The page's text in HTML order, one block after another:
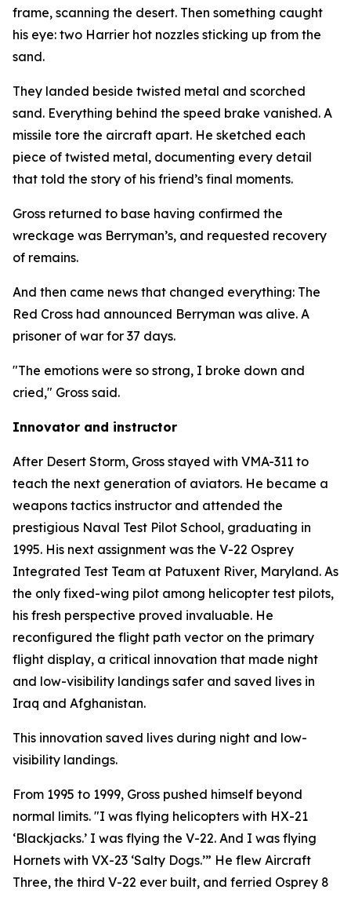
frame, scanning the desert. Then something caught
his eye: two Harrier hot nozzles sticking up from the
sand.
They landed beside twisted metal and scorched
sand. Everything behind the speed brake vanished. A
missile tore the aircraft apart. He sketched each
piece of twisted metal, documenting every detail
that told the story of his friend’s final moments.
Gross returned to base having confirmed the
wreckage was Berryman’s, and requested recovery
of remains.
And then came news that changed everything: The
Red Cross had announced Berryman was alive. A
prisoner of war for 37 days.
"The emotions were so strong, I broke down and
cried," Gross said.
Innovator and instructor
After Desert Storm, Gross stayed with VMA-311 to
teach the next generation of aviators. He became a
weapons tactics instructor and attended the
prestigious Naval Test Pilot School, graduating in
1995. His next assignment was the V-22 Osprey
Integrated Test Team at Patuxent River, Maryland. As
the only fixed-wing pilot among helicopter test pilots,
his fresh perspective proved invaluable. He
reconfigured the flight path vector on the primary
flight display, a critical innovation that made night
and low-visibility landings safer and saved lives in
Iraq and Afghanistan.
This innovation saved lives during night and low-
visibility landings.
From 1995 to 1999, Gross pushed himself beyond
normal limits. "I was flying helicopters with HX-21
‘Blackjacks.’ I was flying the V-22. And I was flying
Hornets with VX-23 ‘Salty Dogs.’” He flew Aircraft
Three, the third V-22 ever built, and ferried Osprey 8